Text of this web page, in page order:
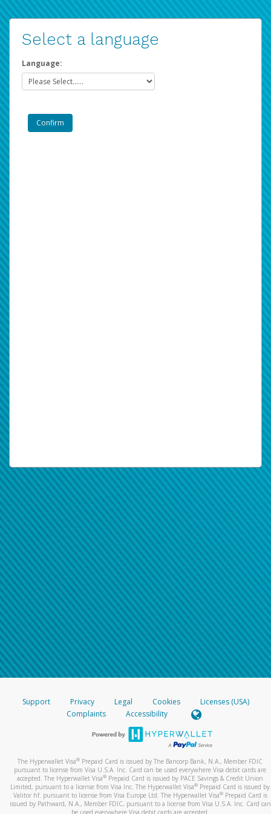
Select a language
Language:
Support Privacy Legal Cookies
Licenses (USA)
Complaints
Accessibility
The Hyperwallet Visa® Prepaid Card is issued by The Bancorp Bank, N.A., Member FDIC
pursuant to license from Visa U.S.A. Inc. Card can be used everywhere Visa debit cards are
accepted. The Hyperwallet Visa® Prepaid Card is issued by PACE Savings & Credit Union
Limited, pursuant to a license from Visa Inc. The Hyperwallet Visa® Prepaid Card is issued by
Valitor hf. pursuant to license from Visa Europe Ltd. The Hyperwallet Visa®Prepaid Card is
issued by Pathward, N.A., Member FDIC, pursuant to a license from Visa U.S.A. Inc. Card can
be used everywhere Visa debit cards are accepted.